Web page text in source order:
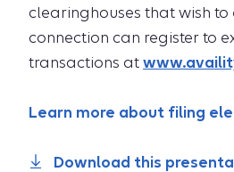
clearinghouses that wish
connection can register to
transactions at
Learn more about filing
Download this